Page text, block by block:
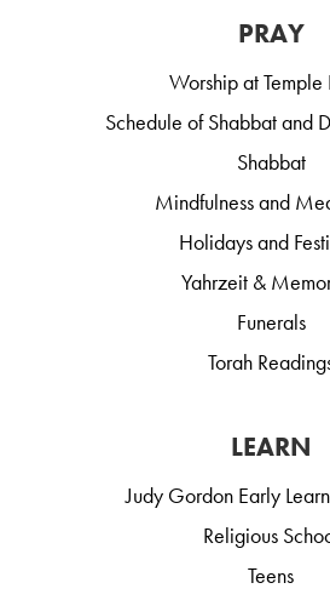
PRAY
Worship at Temple
Schedule of Shabbat and
Shabbat
Mindfulness and
Holidays and
Yahrzeit &
Funerals
Torah
LEARN
Judy Gordon Early
Religious
Teens